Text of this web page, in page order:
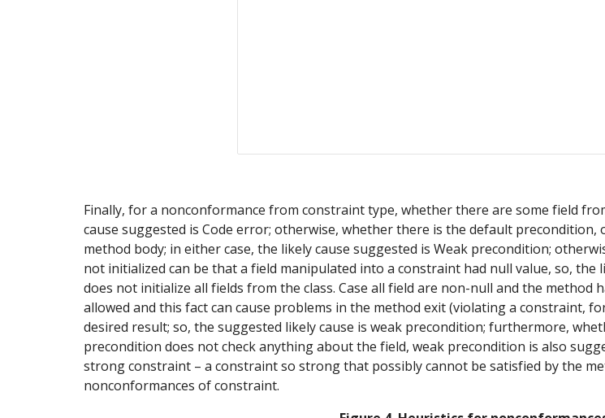
Finally, for a nonconformance from constraint type, whether there are some field
cause suggested is Code error; otherwise, whether there is the default
method body; in either case, the likely cause suggested is Weak precondition;
not initialized can be that a field manipulated into a constraint had null value, so,
does not initialize all fields from the class. Case all field are non-null and the
allowed and this fact can cause problems in the method exit (violating a constraint,
desired result; so, the suggested likely cause is weak precondition; furthermore,
precondition does not check anything about the field, weak precondition is also
strong constraint – a constraint so strong that possibly cannot be satisfied by the
nonconformances of constraint.